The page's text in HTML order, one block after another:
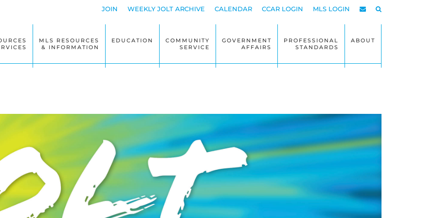
JOIN WEEKLY JOLT ARCHIVE CALENDAR CCAR LOGIN MLS LOGIN
MLS RESOURCES
& INFORMATION
EDUCATION
COMMUNITY
SERVICE
GOVERNMENT
AFFAIRS
PROFESSIONAL
STANDARDS
ABOUT